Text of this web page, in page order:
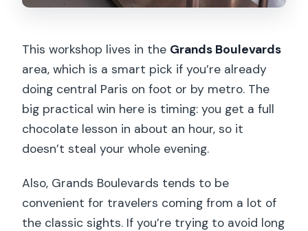
This workshop lives in the Grands Boulevards
area, which is a smart pick if you’re already
doing central Paris on foot or by metro. The
big practical win here is timing: you get a full
chocolate lesson in about an hour, so it
doesn’t steal your whole evening.
Also, Grands Boulevards tends to be
convenient for travelers coming from a lot of
the classic sights. If you’re trying to avoid long